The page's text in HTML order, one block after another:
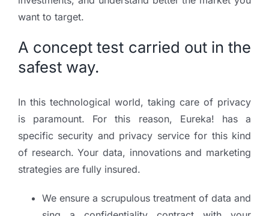
want to target.
A concept test carried out in the
safest way.
In this technological world, taking care of privacy
is paramount. For this reason, Eureka! has a
specific security and privacy service for this kind
of research. Your data, innovations and marketing
strategies are fully insured.
We ensure a scrupulous treatment of data and